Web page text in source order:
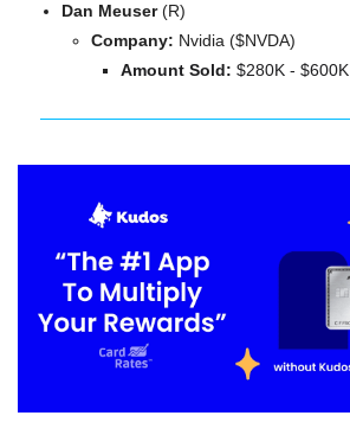
Dan Meuser (R)
Company: Nvidia ($NVDA)
Amount Sold: $280K - $600K